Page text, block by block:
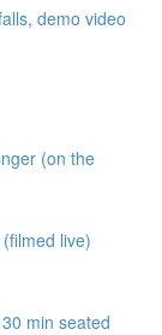
demo video
(on the
live)
min seated